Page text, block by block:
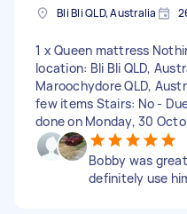
Bli Bli QLD, Australia
1 x Queen mattress
location: Bli Bli QLD,
Maroochydore QLD,
few items Stairs: No -
done on Monday, 30
Bobby was
definitely use